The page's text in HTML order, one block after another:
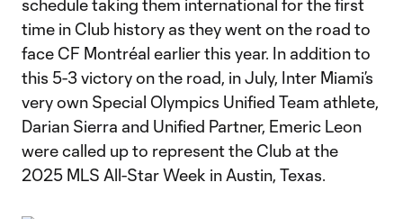
schedule taking them international for the first
time in Club history as they went on the road to
face CF Montréal earlier this year. In addition to
this 5-3 victory on the road, in July, Inter Miami’s
very own Special Olympics Unified Team athlete,
Darian Sierra and Unified Partner, Emeric Leon
were called up to represent the Club at the
2025 MLS All-Star Week in Austin, Texas.